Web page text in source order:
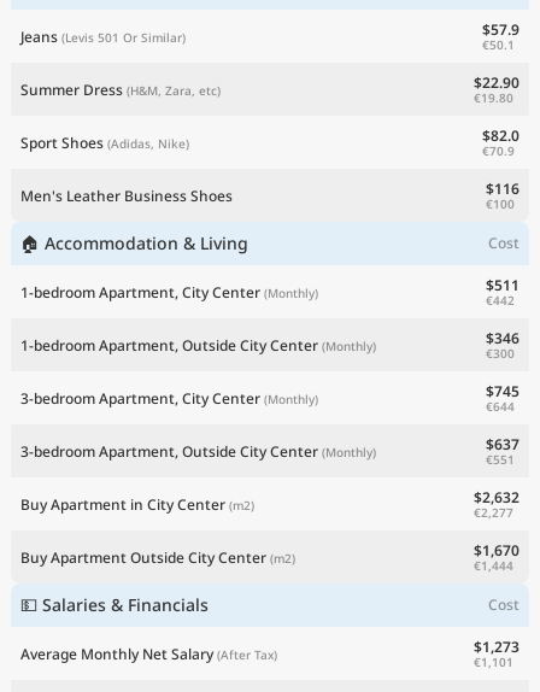
Jeans (Levis 501 Or Similar) $57.9
€50.1
Summer Dress (H&M, Zara, etc) $22.90
€19.80
Sport Shoes (Adidas, Nike) $82.0
€70.9
Men's Leather Business Shoes $116
€100
🏠 Accommodation & Living Cost
1-bedroom Apartment, City Center (Monthly) $511
€442
1-bedroom Apartment, Outside City Center (Monthly) $346
€300
3-bedroom Apartment, City Center (Monthly) $745
€644
3-bedroom Apartment, Outside City Center (Monthly) $637
€551
Buy Apartment in City Center (m2) $2,632
€2,277
Buy Apartment Outside City Center (m2) $1,670
€1,444
💵 Salaries & Financials Cost
Average Monthly Net Salary (After Tax) $1,273
€1,101